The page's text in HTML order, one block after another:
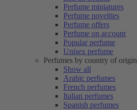
Perfume miniatures
Perfume novelties
Perfume offers
Perfume on account
Popular perfume
Unisex perfume
Perfumes by country of origin
Show all
Arabic perfumes
French perfumes
Italian perfumes
Spanish perfumes